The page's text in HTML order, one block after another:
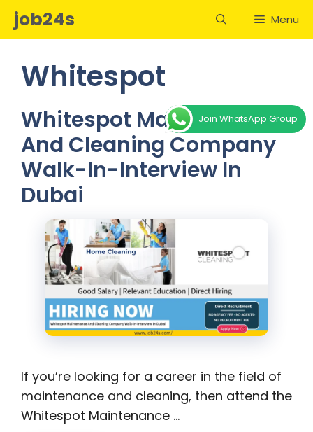
Skipjob24s Menu
Whitespot
Whitespot Maintenance
And Cleaning Company
Walk-In-Interview In
Dubai
If you’re looking for a career in the field of
maintenance and cleaning, then attend the
Whitespot Maintenance …
Join WhatsApp Group